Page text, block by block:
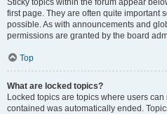
Sticky topics within the forum appear
first page. They are often quite important
possible. As with announcements and
permissions are granted by the board
Top
What are locked topics?
Locked topics are topics where users
contained was automatically ended.